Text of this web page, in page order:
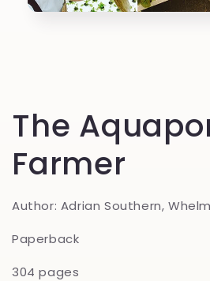
The
Farmer
Author: Adrian Southern,
Paperback
304 pages